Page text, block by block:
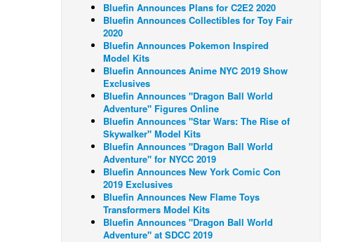
Bluefin Announces Plans for C2E2 2020
Bluefin Announces Collectibles for Toy Fair
2020
Bluefin Announces Pokemon Inspired
Model Kits
Bluefin Announces Anime NYC 2019 Show
Exclusives
Bluefin Announces "Dragon Ball World
Adventure" Figures Online
Bluefin Announces "Star Wars: The Rise of
Skywalker" Model Kits
Bluefin Announces "Dragon Ball World
Adventure" for NYCC 2019
Bluefin Announces New York Comic Con
2019 Exclusives
Bluefin Announces New Flame Toys
Transformers Model Kits
Bluefin Announces "Dragon Ball World
Adventure" at SDCC 2019